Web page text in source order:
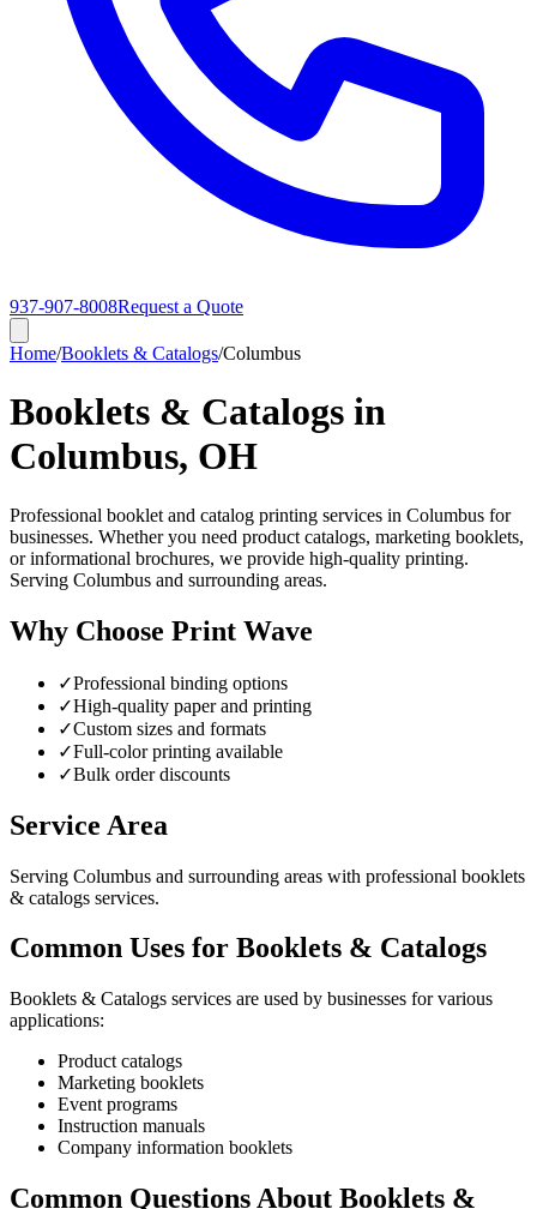
937-907-8008Request a Quote
Home/Booklets & Catalogs/Columbus
Booklets & Catalogs in
Columbus, OH
Professional booklet and catalog printing services in Columbus for
businesses. Whether you need product catalogs, marketing booklets,
or informational brochures, we provide high-quality printing.
Serving Columbus and surrounding areas.
Why Choose Print Wave
✓Professional binding options
✓High-quality paper and printing
✓Custom sizes and formats
✓Full-color printing available
✓Bulk order discounts
Service Area
Serving Columbus and surrounding areas with professional booklets
& catalogs services.
Common Uses for Booklets & Catalogs
Booklets & Catalogs services are used by businesses for various
applications:
Product catalogs
Marketing booklets
Event programs
Instruction manuals
Company information booklets
Common Questions About Booklets &